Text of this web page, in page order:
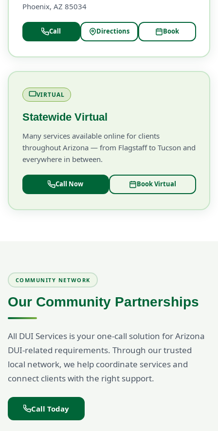
Phoenix, AZ 85034
Call Directions Book
VIRTUAL
Statewide Virtual
Many services available online for clients
throughout Arizona — from Flagstaff to Tucson and
everywhere in between.
Call Now Book Virtual
COMMUNITY NETWORK
Our Community Partnerships
All DUI Services is your one-call solution for Arizona
DUI-related requirements. Through our trusted
local network, we help coordinate services and
connect clients with the right support.
Call Today